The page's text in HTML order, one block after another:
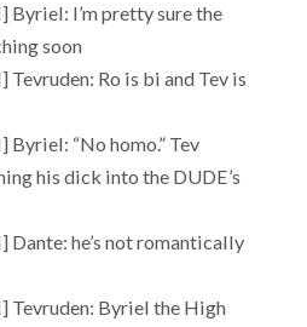
I’m pretty sure the
soon
Ro is bi and Tev is
“No homo.” Tev
his dick into the DUDE’s
he’s not romantically
Tevruden: Byriel the High